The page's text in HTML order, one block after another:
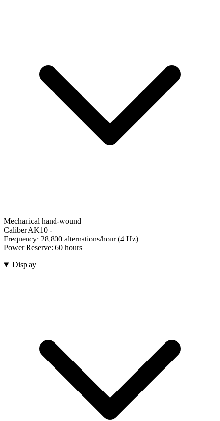
Mechanical hand-wound
Caliber AK10 -
Frequency: 28,800 alternations/hour (4 Hz)
Power Reserve: 60 hours
Display